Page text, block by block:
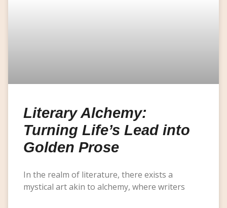
Literary Alchemy:
Turning Life’s Lead into
Golden Prose
In the realm of literature, there exists a
mystical art akin to alchemy, where writers